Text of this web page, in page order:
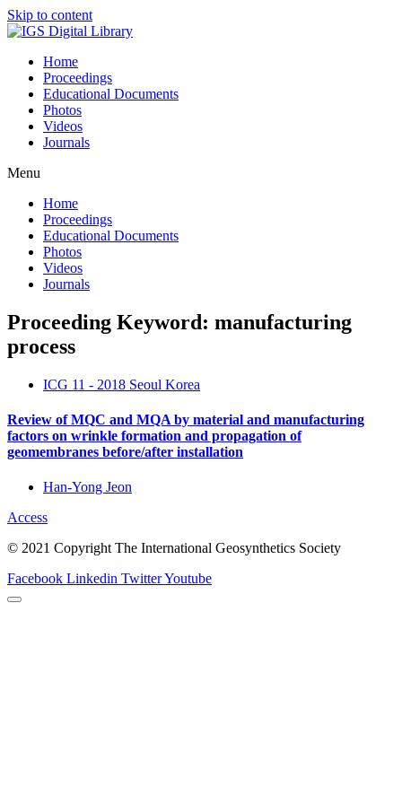
Skip to content
Home
Proceedings
Educational Documents
Photos
Videos
Journals
Menu
Home
Proceedings
Educational Documents
Photos
Videos
Journals
Proceeding Keyword: manufacturing
process
ICG 11 - 2018 Seoul Korea
Review of MQC and MQA by material and manufacturing
factors on wrinkle formation and propagation of
geomembranes before/after installation
Han-Yong Jeon
Access
© 2021 Copyright The International Geosynthetics Society
Facebook Linkedin TwitterYoutube